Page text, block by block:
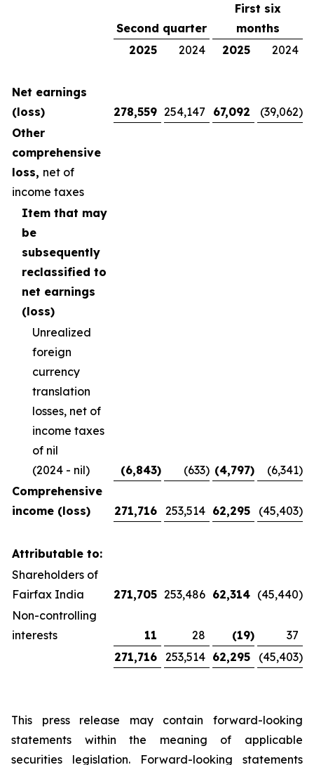
Second quarter
First six
months
2025
2024 2025 2024
Net earnings
(loss)
278,559 254,147 67,092 (39,062)
Other
comprehensive
loss, net of
income taxes
Item that may
be
subsequently
reclassified to
net earnings
(loss)
Unrealized
foreign
currency
translation
losses, net of
income taxes
of nil
(2024 - nil)
(6,843) (633) (4,797) (6,341)
Comprehensive
income (loss)
271,716 253,514 62,295 (45,403)
Attributable to:
Shareholders of
Fairfax India
271,705 253,486 62,314 (45,440)
Non-controlling
interests
11 28 (19)
37
271,716 253,514 62,295 (45,403)
This press release may contain forward-looking
statements within the meaning of applicable
securities legislation. Forward-looking statements